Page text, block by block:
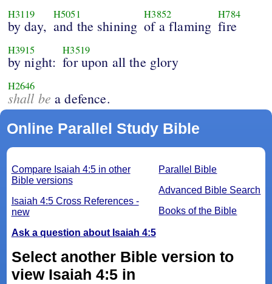
H3119
by day,
H5051
and the shining
H3852
of a flaming
H784
fire
H3915
by night:
H3519
for upon all the glory
H2646
shall be a defence.
Online Parallel Study Bible
Parallel Bible
Advanced Bible Search
Books of the Bible
Compare Isaiah 4:5 in other
Bible versions
Isaiah 4:5 Cross References -
new
Ask a question about Isaiah 4:5
Select another Bible version to
view Isaiah 4:5 in